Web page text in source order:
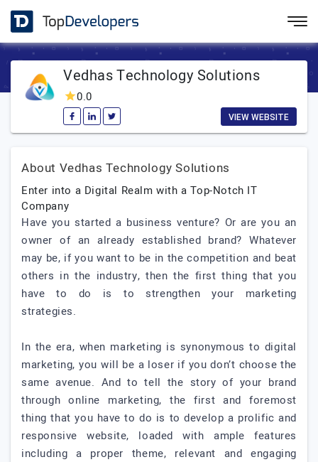
Vedhas Technology Solutions
0.0
VIEW WEBSITE
About Vedhas Technology Solutions
Enter into a Digital Realm with a Top-Notch IT
Company
Have you started a business venture? Or are you an
owner of an already established brand? Whatever
may be, if you want to be in the competition and beat
others in the industry, then the first thing that you
have to do is to strengthen your marketing
strategies.
In the era, when marketing is synonymous to digital
marketing, you will be a loser if you don’t choose the
same avenue. And to tell the story of your brand
through online marketing, the first and foremost
thing that you have to do is to develop a prolific and
responsive website, loaded with ample features
including a proper theme, relevant and engaging